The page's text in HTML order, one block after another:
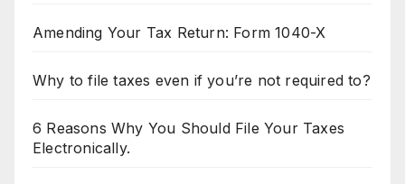
Amending Your Tax Return: Form 1040-X
Why to file taxes even if you’re not required to?
6 Reasons Why You Should File Your Taxes
Electronically.